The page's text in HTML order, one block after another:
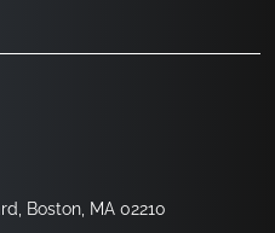
Boston, MA 02210